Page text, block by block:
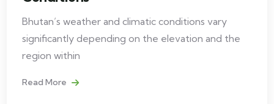
Bhutan’s weather and climatic conditions vary
significantly depending on the elevation and the
region within
Read More